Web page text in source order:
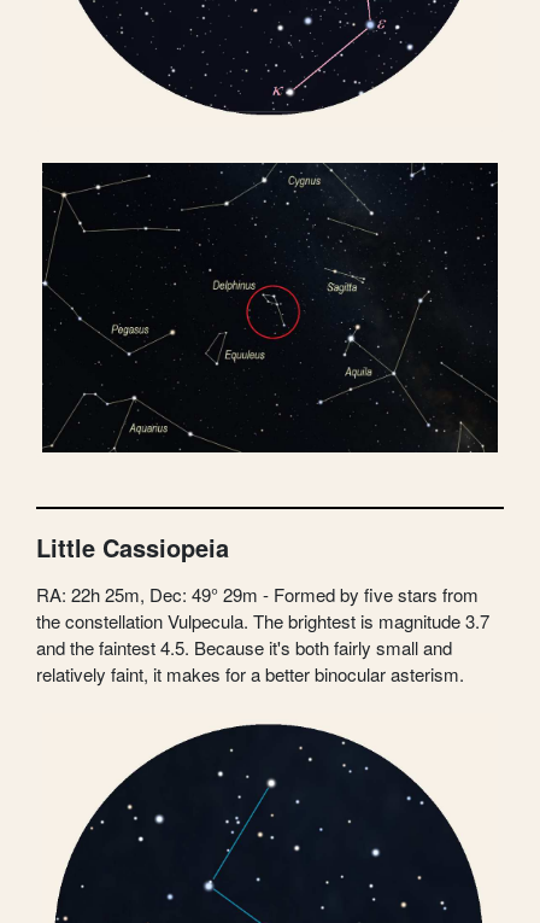
Little Cassiopeia
RA: 22h 25m, Dec: 49° 29m - Formed by five stars from
the constellation Vulpecula. The brightest is magnitude 3.7
and the faintest 4.5. Because it's both fairly small and
relatively faint, it makes for a better binocular asterism.